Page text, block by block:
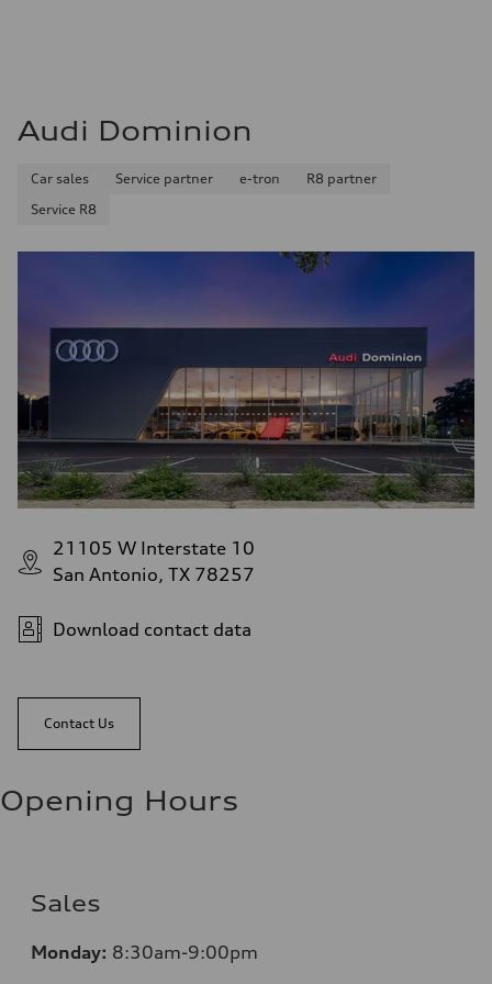
Audi Dominion
Car sales Service partner e-tron
R8 partner
Service R8
21105 W Interstate 10
San Antonio, TX 78257
Download contact data
Contact Us
Opening Hours
Sales
Monday: 8:30am-9:00pm